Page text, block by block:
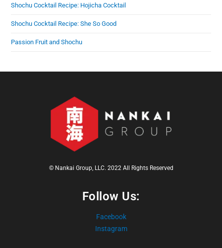
Shochu Cocktail Recipe: Hojicha Cocktail
Shochu Cocktail Recipe: She So Good
Passion Fruit and Shochu
© Nankai Group, LLC. 2022 All Rights Reserved
Follow Us:
Facebook
Instagram